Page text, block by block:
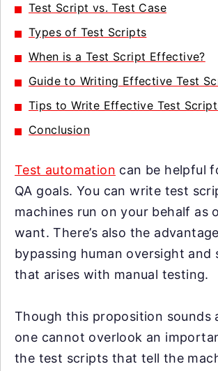
Test Script vs. Test Case
Types of Test Scripts
When is a Test Script Effective?
Guide to Writing Effective Test
Tips to Write Effective Test
Conclusion
Test automation can be helpful
QA goals. You can write test
machines run on your behalf as
want. There’s also the
bypassing human oversight and
that arises with manual testing.
Though this proposition sounds
one cannot overlook an
the test scripts that tell the